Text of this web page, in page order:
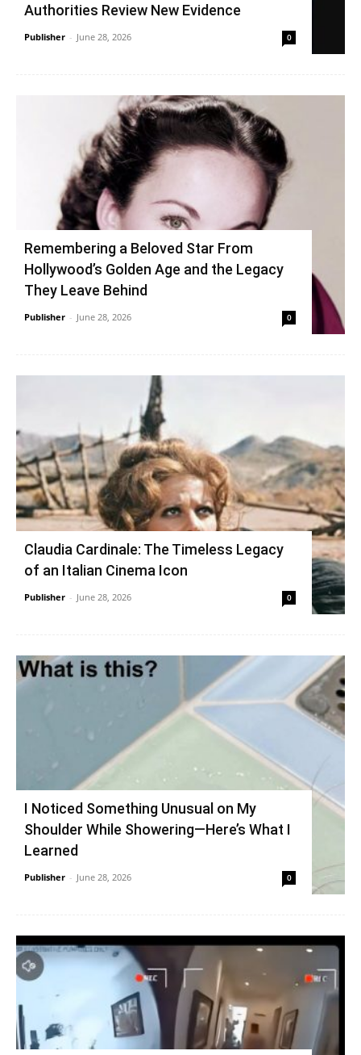
Authorities Review New Evidence
Publisher - June 28, 2026 0
Remembering a Beloved Star From
Hollywood’s Golden Age and the Legacy
They Leave Behind
Publisher - June 28, 2026 0
Claudia Cardinale: The Timeless Legacy
of an Italian Cinema Icon
Publisher - June 28, 2026 0
I Noticed Something Unusual on My
Shoulder While Showering—Here’s What I
Learned
Publisher - June 28, 2026 0